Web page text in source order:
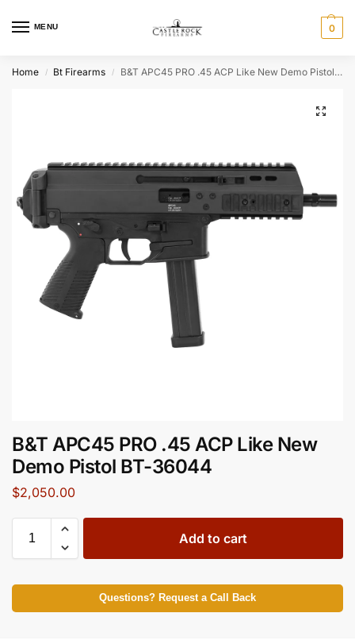
MENU 0
Home / Bt Firearms / B&T APC45 PRO .45 ACP Like New Demo Pistol BT-36044
B&T APC45 PRO .45 ACP Like New
Demo Pistol BT-36044
$2,050.00
Add to cart
Questions? Request a Call Back